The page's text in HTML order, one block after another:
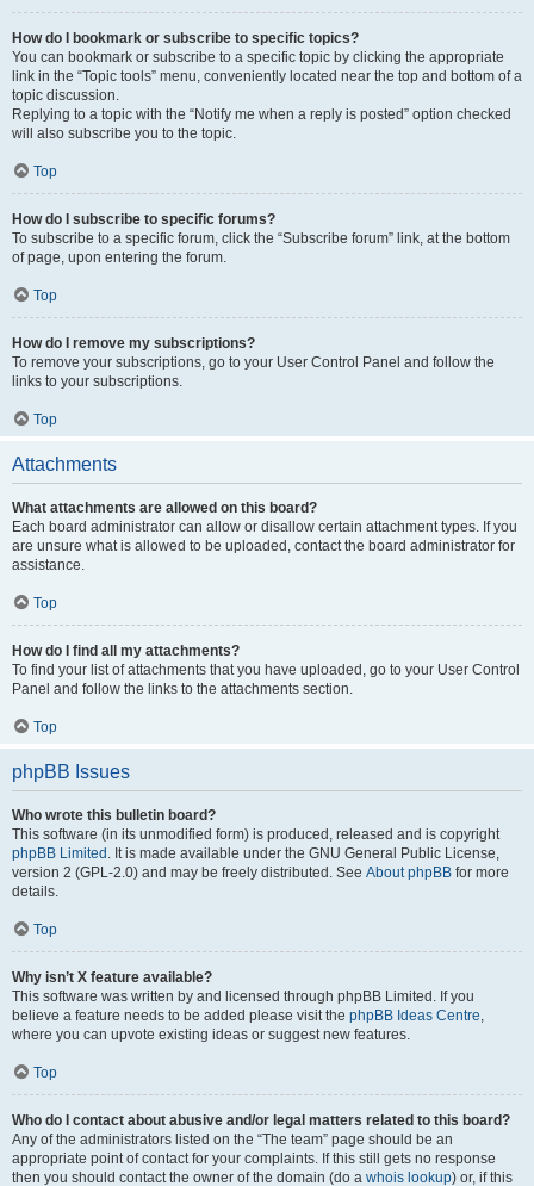
How do I bookmark or subscribe to specific topics?
You can bookmark or subscribe to a specific topic by clicking the appropriate
link in the “Topic tools” menu, conveniently located near the top and bottom of a
topic discussion.
Replying to a topic with the “Notify me when a reply is posted” option checked
will also subscribe you to the topic.
Top
How do I subscribe to specific forums?
To subscribe to a specific forum, click the “Subscribe forum” link, at the bottom
of page, upon entering the forum.
Top
How do I remove my subscriptions?
To remove your subscriptions, go to your User Control Panel and follow the
links to your subscriptions.
Top
Attachments
What attachments are allowed on this board?
Each board administrator can allow or disallow certain attachment types. If you
are unsure what is allowed to be uploaded, contact the board administrator for
assistance.
Top
How do I find all my attachments?
To find your list of attachments that you have uploaded, go to your User Control
Panel and follow the links to the attachments section.
Top
phpBB Issues
Who wrote this bulletin board?
This software (in its unmodified form) is produced, released and is copyright
phpBB Limited . It is made available under the GNU General Public License,
version 2 (GPL-2.0) and may be freely distributed. See About phpBB for more
details.
Top
Why isn’t X feature available?
This software was written by and licensed through phpBB Limited. If you
believe a feature needs to be added please visit the phpBB Ideas Centre,
where you can upvote existing ideas or suggest new features.
Top
Who do I contact about abusive and/or legal matters related to this board?
Any of the administrators listed on the “The team” page should be an
appropriate point of contact for your complaints. If this still gets no response
then you should contact the owner of the domain (do a whois lookup) or, if this